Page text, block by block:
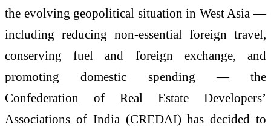
the evolving geopolitical situation in West Asia —
including reducing non-essential foreign travel,
conserving fuel and foreign exchange, and
promoting domestic spending — the
Confederation of Real Estate Developers’
Associations of India (CREDAI) has decided to